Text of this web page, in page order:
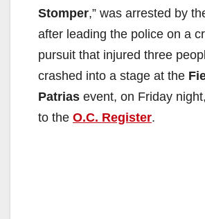
Stomper,” was arrested by
after leading the police on a
pursuit that injured three
crashed into a stage at the
Patrias event, on Friday
to the O.C. Register.